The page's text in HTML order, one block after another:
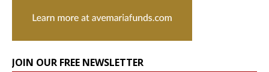
JOIN OUR FREE NEWSLETTER